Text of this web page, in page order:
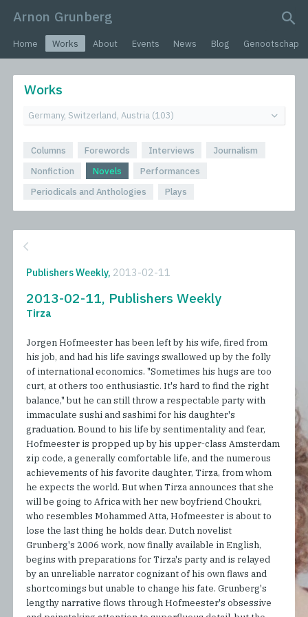
Arnon Grunberg
Home Works About Events News Blog Genootschap
Works
Columns Forewords Interviews
Journalism
Nonfiction
Novels
Performances
Periodicals and Anthologies
Plays
Publishers Weekly, 2013-02-11
2013-02-11, Publishers Weekly
Tirza
Jorgen Hofmeester has been left by his wife, fired from
his job, and had his life savings swallowed up by the folly
of international economics. "Sometimes his hugs are too
curt, at others too enthusiastic. It's hard to find the right
balance," but he can still throw a respectable party with
immaculate sushi and sashimi for his daughter's
graduation. Bound to his life by sentimentality and fear,
Hofmeester is propped up by his upper-class Amsterdam
zip code, a generally comfortable life, and the numerous
achievements of his favorite daughter, Tirza, from whom
he expects the world. But when Tirza announces that she
will be going to Africa with her new boyfriend Choukri,
who resembles Mohammed Atta, Hofmeester is about to
lose the last thing he holds dear. Dutch novelist
Grunberg's 2006 work, now finally available in English,
begins with preparations for Tirza's party and is relayed
by an unreliable narrator cognizant of his own flaws and
shortcomings but unable to change his fate. Grunberg's
lengthy narrative flows through Hofmeester's obsessive